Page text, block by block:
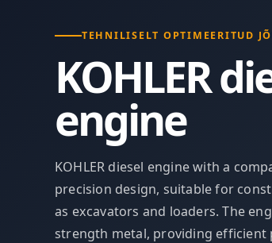
TEHNILISELT OPTIMEERITUD
KOHLER
engine
KOHLER diesel engine with a
precision design, suitable for
as excavators and loaders. The
strength metal, providing efficient